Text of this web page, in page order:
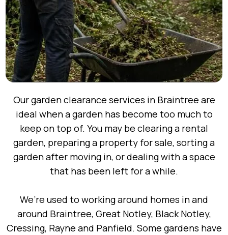
Our garden clearance services in Braintree are
ideal when a garden has become too much to
keep on top of. You may be clearing a rental
garden, preparing a property for sale, sorting a
garden after moving in, or dealing with a space
that has been left for a while.
We’re used to working around homes in and
around Braintree, Great Notley, Black Notley,
Cressing, Rayne and Panfield. Some gardens have